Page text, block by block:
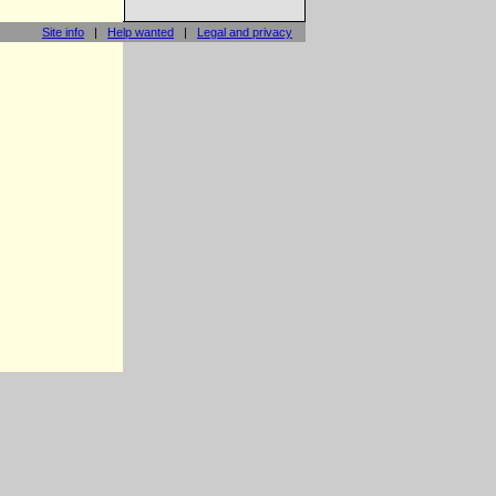
Site info | Help wanted | Legal and privacy